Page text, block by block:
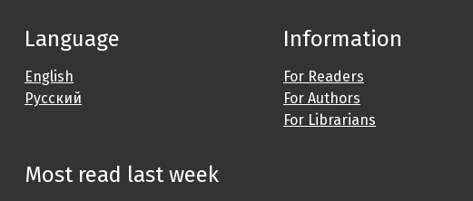
Language
English
Русский
Information
For Readers
For Authors
For Librarians
Most read last week